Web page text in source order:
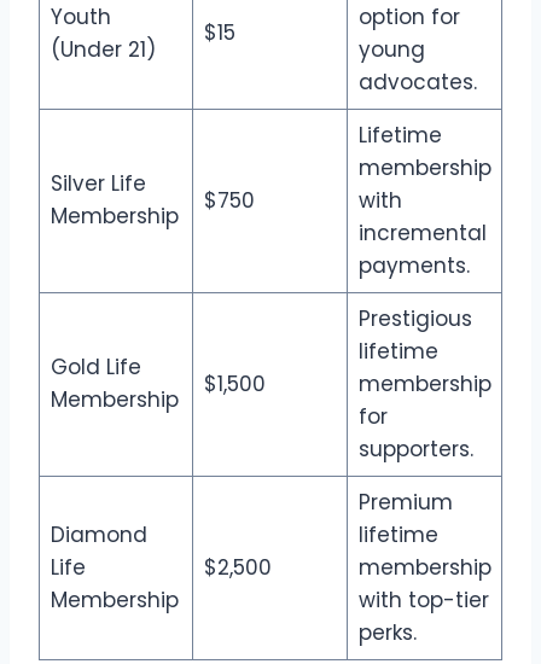
Youth
(Under 21)
$15
option for
young
advocates.
Silver Life
Membership
$750
Lifetime
membership
with
incremental
payments.
Gold Life
Membership
$1,500
Prestigious
lifetime
membership
for
supporters.
Diamond
Life
Membership
$2,500
Premium
lifetime
membership
with top-tier
perks.